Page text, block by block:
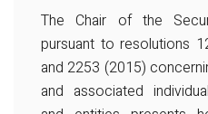
The Chair of the
pursuant to resolutions
and 2253 (2015)
and associated